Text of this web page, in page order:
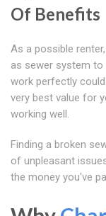
Of Benefits
As a possible
as sewer system
work perfectly
very best value for
working well.
Finding a broken
of unpleasant
the money you've